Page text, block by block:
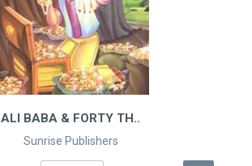
ALI BABA & FORTY TH..
Sunrise Publishers